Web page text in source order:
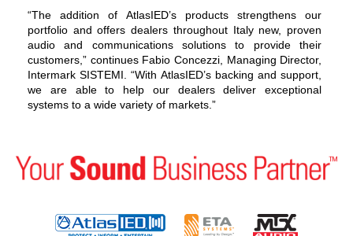
“The addition of AtlasIED’s products strengthens our
portfolio and offers dealers throughout Italy new, proven
audio and communications solutions to provide their
customers,” continues Fabio Concezzi, Managing Director,
Intermark SISTEMI. “With AtlasIED’s backing and support,
we are able to help our dealers deliver exceptional
systems to a wide variety of markets.”